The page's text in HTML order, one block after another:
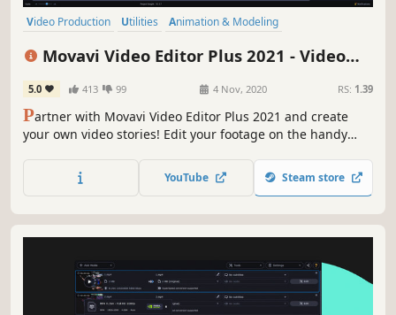
Video Production Utilities
Animation & Modeling
Movavi Video Editor Plus 2021 - Video
Editing Software
5.0 413 99 4 Nov, 2020 RS: 1.39
Partner with Movavi Video Editor Plus 2021 and create
your own video stories! Edit your footage on the handy
and upload the results to YouTube right from the
program. Video editing with Movavi gives you true creative
YouTube Steam store